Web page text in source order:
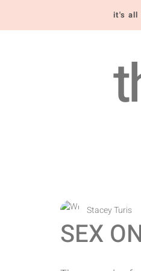
it's all
SEX
Stacey Turis